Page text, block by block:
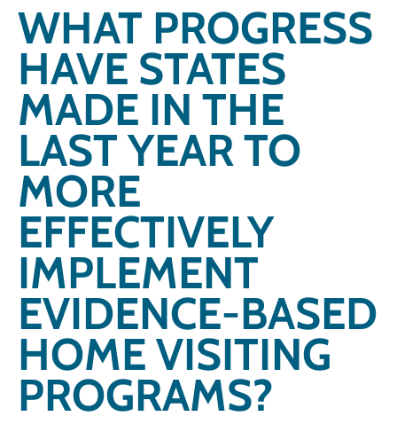
WHAT PROGRESS
HAVE STATES
MADE IN THE
LAST YEAR TO
MORE
EFFECTIVELY
IMPLEMENT
EVIDENCE-BASED
HOME VISITING
PROGRAMS?